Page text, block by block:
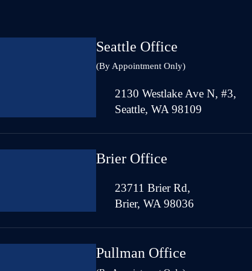
Seattle Office
(By Appointment Only)
2130 Westlake Ave N, #3,
Seattle, WA 98109
Brier Office
23711 Brier Rd,
Brier, WA 98036
Pullman Office